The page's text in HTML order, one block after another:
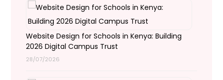
Website Design for Schools in Kenya: Building
2026 Digital Campus Trust
28/07/2026